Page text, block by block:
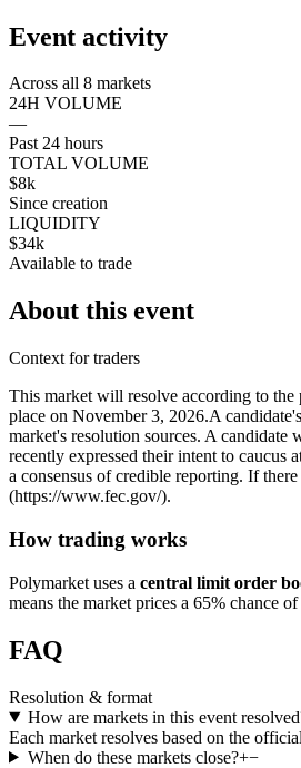
Event activity
Across all 8 markets
24H VOLUME
—
Past 24 hours
TOTAL VOLUME
$8k
Since creation
LIQUIDITY
$34k
Available to trade
About this event
Context for traders
This market will resolve according to
place on November 3, 2026. ​A
market's resolution sources. A
recently expressed their intent to caucus
a consensus of credible reporting. If
(https://www.fec.gov/).
How trading works
Polymarket uses a central limit order
means the market prices a 65% chance
FAQ
Resolution & format
How are markets in this event
Each market resolves based on the
When do these markets close?+−